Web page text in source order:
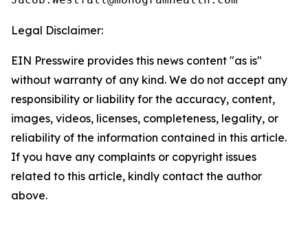
Legal Disclaimer:
EIN Presswire provides this news content "as is"
without warranty of any kind. We do not accept any
responsibility or liability for the accuracy, content,
images, videos, licenses, completeness, legality, or
reliability of the information contained in this article.
If you have any complaints or copyright issues
related to this article, kindly contact the author
above.